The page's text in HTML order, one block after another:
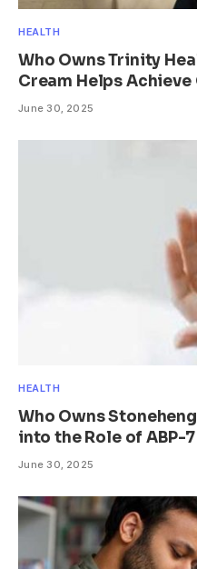
HEALTH
Who Owns Trinity
Cream Helps Achieve
June 30, 2025
HEALTH
Who Owns
into the Role of ABP-
June 30, 2025